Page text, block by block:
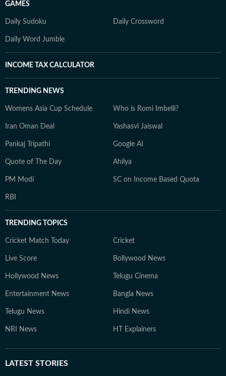
GAMES
Daily Sudoku Daily Crossword
Daily Word Jumble
INCOME TAX CALCULATOR
TRENDING NEWS
Womens Asia Cup Schedule Who is Romi Imbelli?
Iran Oman Deal Yashasvi Jaiswal
Pankaj Tripathi Google AI
Quote of The Day Ahilya
PM Modi SC on Income Based Quota
RBI
TRENDING TOPICS
Cricket Match Today Cricket
Live Score Bollywood News
Hollywood News Telugu Cinema
Entertainment News Bangla News
Telugu News Hindi News
NRI News HT Explainers
LATEST STORIES